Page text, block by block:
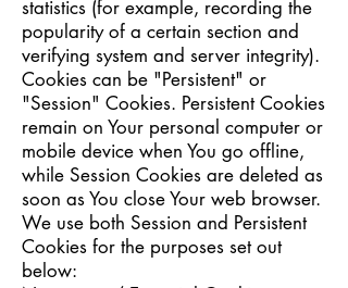
statistics (for example, recording the
popularity of a certain section and
verifying system and server integrity).
Cookies can be "Persistent" or
"Session" Cookies. Persistent Cookies
remain on Your personal computer or
mobile device when You go offline,
while Session Cookies are deleted as
soon as You close Your web browser.
We use both Session and Persistent
Cookies for the purposes set out
below: